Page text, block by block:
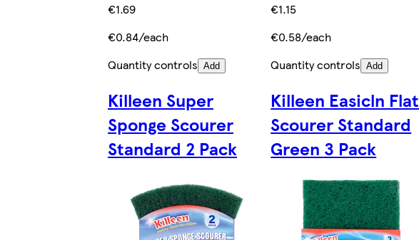
€1.69
€0.84/each
Quantity controls Add
€1.15
€0.58/each
Quantity controls Add
Killeen Super
Sponge Scourer
Standard 2 Pack
Killeen Easicln Flat
Scourer Standard
Green 3 Pack